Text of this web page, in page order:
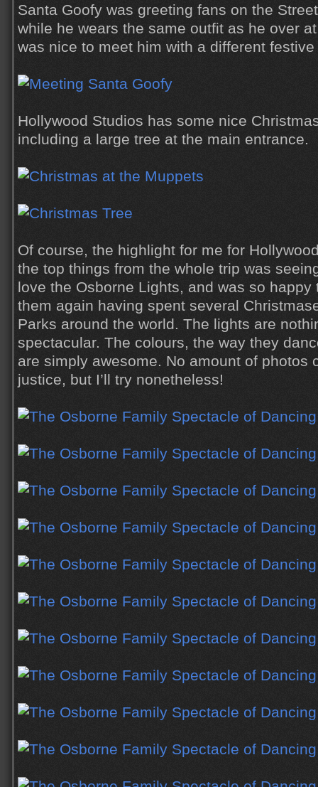
Santa Goofy was greeting fans on the
while he wears the same outfit as he over
was nice to meet him with a different
Hollywood Studios has some nice
including a large tree at the main entrance.
Of course, the highlight for me for
the top things from the whole trip was
love the Osborne Lights, and was so
them again having spent several
Parks around the world. The lights are
spectacular. The colours, the way they
are simply awesome. No amount of photos
justice, but I’ll try nonetheless!